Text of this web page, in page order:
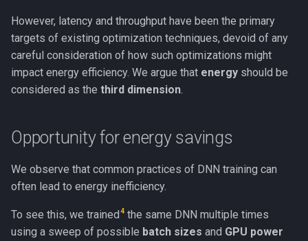
However, latency and throughput have been the primary
targets of existing optimization techniques, devoid of any
careful consideration of how such optimizations might
impact energy efficiency. We argue that energy should be
considered as the third dimension
Opportunity for energy savings
We observe that common practices of DNN training can
often lead to energy inefficiency.
To see this, we trained4 the same DNN multiple times
using a sweep of possible batch sizes and GPU power